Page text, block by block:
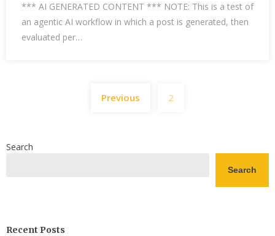
*** AI GENERATED CONTENT *** NOTE: This is a test of
an agentic AI workflow in which a post is generated, then
evaluated per…
pagination
Previous 2
Search
Search
Recent Posts